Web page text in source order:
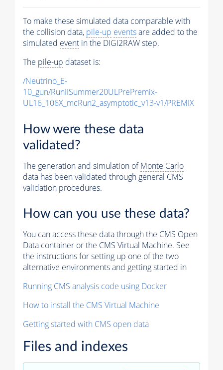
To make these simulated data comparable with
the collision data, pile-up eventsare added to the
simulated event in the DIGI2RAW step.
The pile-up dataset is:
/Neutrino_E-
10_gun/RunIISummer20ULPrePremix-
UL16_106X_mcRun2_asymptotic_v13-v1/PREMIX
How were these data
validated?
The generation and simulation ofMonte Carlo
data has been validated through general CMS
validation procedures.
How can you use these data?
You can access these data through the CMS Open
Data container or the CMS Virtual Machine. See
the instructions for setting up one of the two
alternative environments and getting started in
Running CMS analysis code using Docker
How to install the CMS Virtual Machine
Getting started with CMS open data
Files and indexes